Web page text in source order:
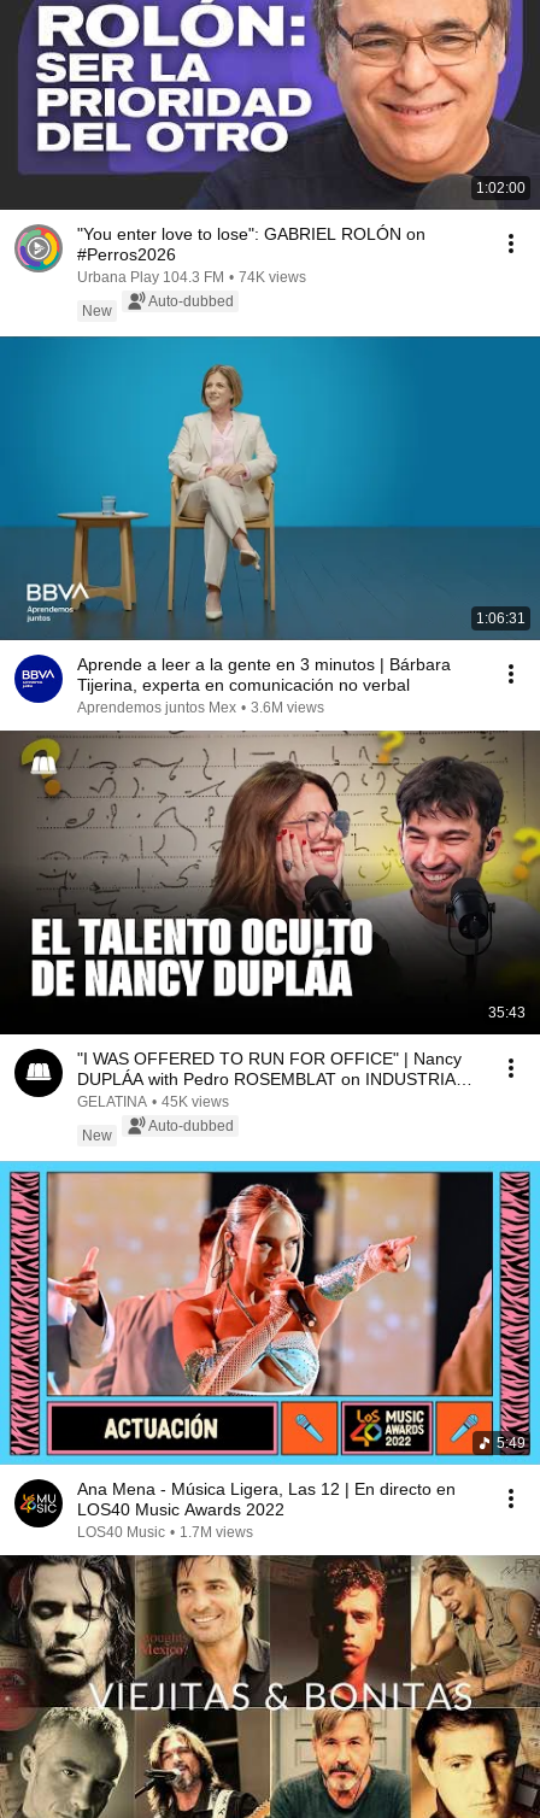
1:02:00
"You enter love to lose": GABRIEL ROLÓN on
#Perros2026
Urbana Play 104.3 FM • 74K views
New
Auto-dubbed
1:06:31
Aprende a leer a la gente en 3 minutos | Bárbara
Tijerina, experta en comunicación no verbal
Aprendemos juntos Mex • 3.6M views
35:43
"I WAS OFFERED TO RUN FOR OFFICE" | Nancy
DUPLÁA with Pedro ROSEMBLAT on INDUSTRIA
NACIONAL
GELATINA • 45K views
New
Auto-dubbed
5:49
Ana Mena - Música Ligera, Las 12 | En directo en
LOS40 Music Awards 2022
LOS40 Music • 1.7M views